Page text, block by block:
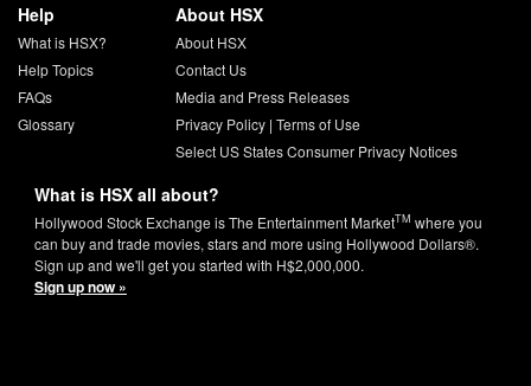
Help
What is HSX?
Help Topics
FAQs
Glossary
About HSX
About HSX
Contact Us
Media and Press Releases
Privacy Policy| Terms of Use
Select US States Consumer Privacy Notices
What is HSX all about?
Hollywood Stock Exchange is The Entertainment MarketTM where you
can buy and trade movies, stars and more using Hollywood Dollars®.
Sign up and we'll get you started with H$2,000,000.
Sign up now »